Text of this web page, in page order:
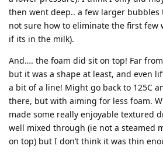
then went deep.. a few larger bubbles
not sure how to eliminate the first few
if its in the milk).
And…. the foam did sit on top! Far
but it was a shape at least, and even
a bit of a line! Might go back to 125C
there, but with aiming for less foam.
made some really enjoyable textured
well mixed through (ie not a steamed
on top) but I don’t think it was thin